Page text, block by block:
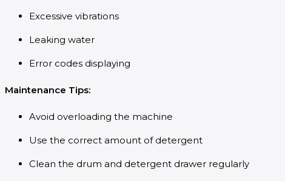
Excessive vibrations
Leaking water
Error codes displaying
Maintenance Tips:
Avoid overloading the machine
Use the correct amount of detergent
Clean the drum and detergent drawer regularly